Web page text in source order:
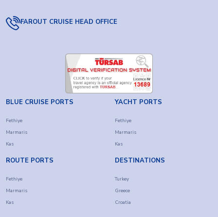
FAROUT CRUISE HEAD OFFICE
BLUE CRUISE PORTS
Fethiye
Marmaris
Kas
YACHT PORTS
Fethiye
Marmaris
Kas
ROUTE PORTS
Fethiye
Marmaris
Kas
DESTINATIONS
Turkey
Greece
Croatia